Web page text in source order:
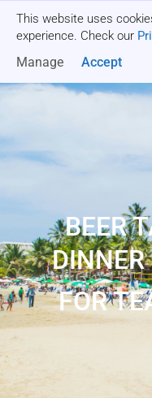
This website uses
experience. Check our
Manage Accept
BEER
FOR